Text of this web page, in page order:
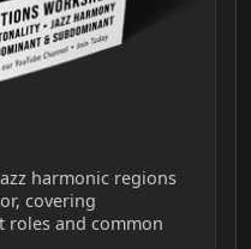
harmonic regions
covering
and common